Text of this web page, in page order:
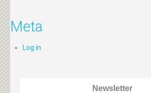
Meta
Log in
Newsletter